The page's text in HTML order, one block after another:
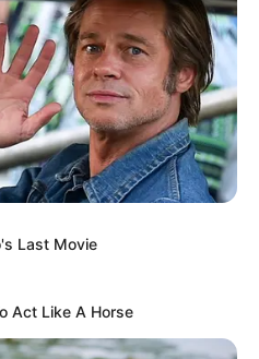
Gunner
Known
Last Movie
Act Like A Horse